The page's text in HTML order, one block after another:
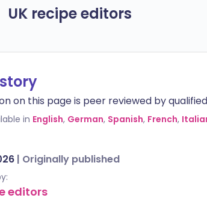
UK recipe editors
on this page is peer reviewed by
in English, German, Spanish, French,
| Originally published
editors